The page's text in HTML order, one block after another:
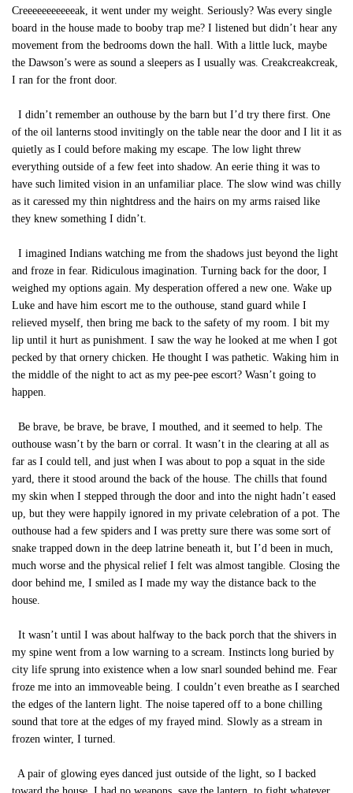
Creeeeeeeeeeeak, it went under my weight. Seriously? Was every single
board in the house made to booby trap me? I listened but didn’t hear any
movement from the bedrooms down the hall. With a little luck, maybe
the Dawson’s were as sound a sleepers as I usually was. Creakcreakcreak,
I ran for the front door.
I didn’t remember an outhouse by the barn but I’d try there first. One
of the oil lanterns stood invitingly on the table near the door and I lit it as
quietly as I could before making my escape. The low light threw
everything outside of a few feet into shadow. An eerie thing it was to
have such limited vision in an unfamiliar place. The slow wind was chilly
as it caressed my thin nightdress and the hairs on my arms raised like
they knew something I didn’t.
I imagined Indians watching me from the shadows just beyond the light
and froze in fear. Ridiculous imagination. Turning back for the door, I
weighed my options again. My desperation offered a new one. Wake up
Luke and have him escort me to the outhouse, stand guard while I
relieved myself, then bring me back to the safety of my room. I bit my
lip until it hurt as punishment. I saw the way he looked at me when I got
pecked by that ornery chicken. He thought I was pathetic. Waking him in
the middle of the night to act as my pee-pee escort? Wasn’t going to
happen.
Be brave, be brave, be brave, I mouthed, and it seemed to help. The
outhouse wasn’t by the barn or corral. It wasn’t in the clearing at all as
far as I could tell, and just when I was about to pop a squat in the side
yard, there it stood around the back of the house. The chills that found
my skin when I stepped through the door and into the night hadn’t eased
up, but they were happily ignored in my private celebration of a pot. The
outhouse had a few spiders and I was pretty sure there was some sort of
snake trapped down in the deep latrine beneath it, but I’d been in much,
much worse and the physical relief I felt was almost tangible. Closing the
door behind me, I smiled as I made my way the distance back to the
house.
It wasn’t until I was about halfway to the back porch that the shivers in
my spine went from a low warning to a scream. Instincts long buried by
city life sprung into existence when a low snarl sounded behind me. Fear
froze me into an immoveable being. I couldn’t even breathe as I searched
the edges of the lantern light. The noise tapered off to a bone chilling
sound that tore at the edges of my frayed mind. Slowly as a stream in
frozen winter, I turned.
A pair of glowing eyes danced just outside of the light, so I backed